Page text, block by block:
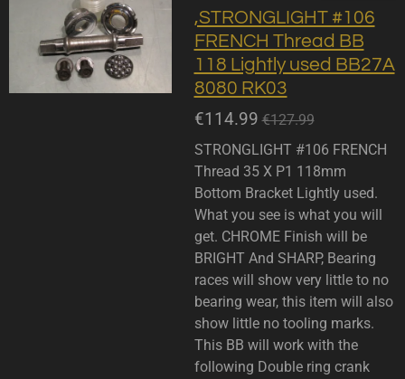
,STRONGLIGHT #106
FRENCH Thread BB
118 Lightly used BB27A
8080 RK03
€114.99 €127.99
STRONGLIGHT #106 FRENCH
Thread 35 X P1 118mm
Bottom Bracket Lightly used.
What you see is what you will
get. CHROME Finish will be
BRIGHT And SHARP, Bearing
races will show very little to no
bearing wear, this item will also
show little no tooling marks.
This BB will work with the
following Double ring crank